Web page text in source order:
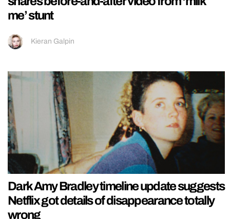
me’ stunt
Kieran Galpin
Dark Amy Bradley timeline update suggests
Netflix got details of disappearance totally
wrong